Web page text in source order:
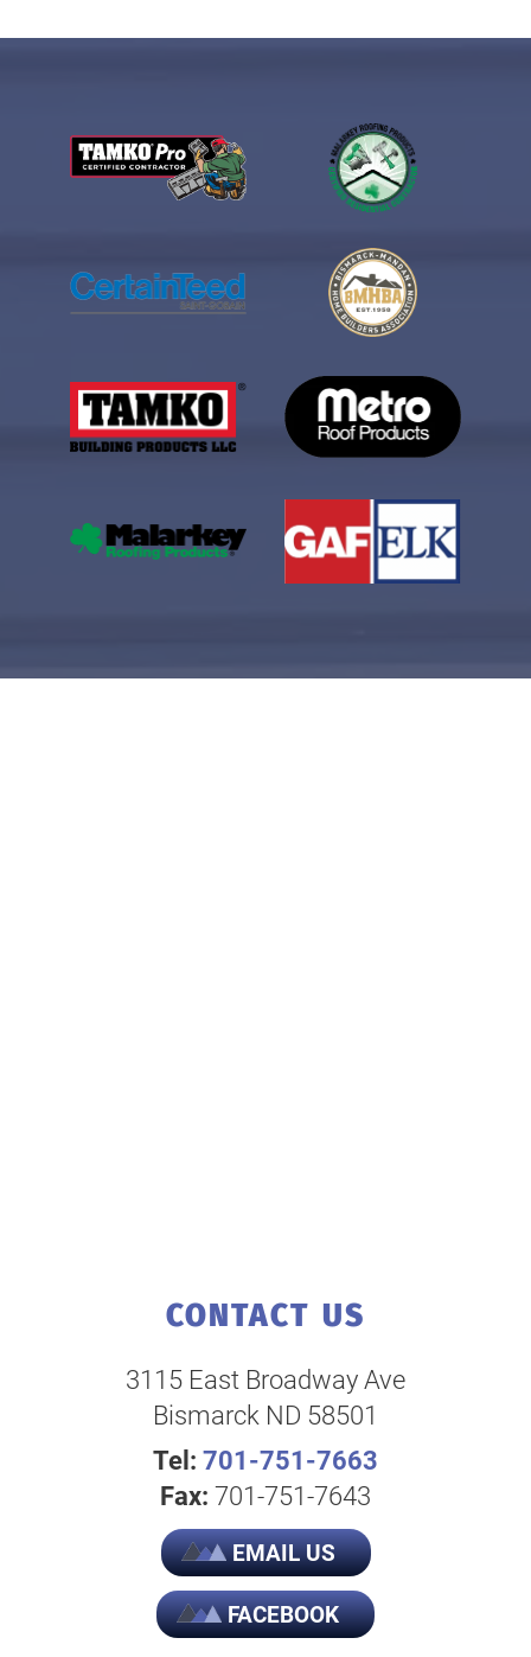
CONTACT US
3115 East Broadway Ave
Bismarck ND 58501
Tel: 701-751-7663
Fax: 701-751-7643
EMAIL US
FACEBOOK